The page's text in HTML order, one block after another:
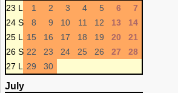
23 L 1 2 3 4 5 6
7
24 S
8 9 10 11 12 13
14
25 L
15 16 17 18 19 20
21
26 S 22 23 24 25 26 27
28
27 L
29 30
July